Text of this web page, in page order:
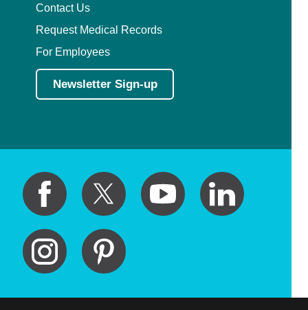
Contact Us
Request Medical Records
For Employees
Newsletter Sign-up